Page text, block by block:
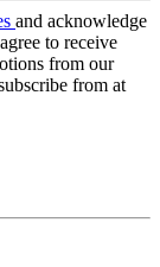
and acknowledge
to receive
from our
from at